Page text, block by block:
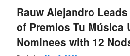
Rauw Alejandro
of Premios Tu Música
Nominees with 12